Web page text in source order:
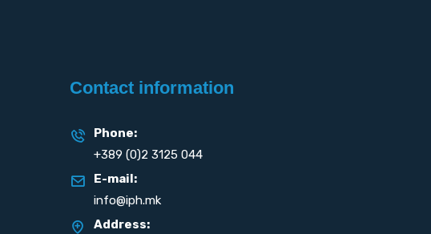
Contact information
Phone:
+389 (0)2 3125 044
E-mail:
info@iph.mk
Address: